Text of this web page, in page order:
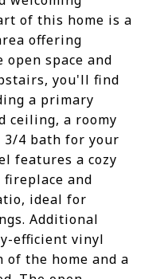
of this home is a
offering
space and
you'll find
a primary
ceiling, a roomy
3/4 bath for your
features a cozy
and
ideal for
Additional
efficient vinyl
of the home and a